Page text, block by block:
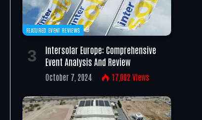
FEATURED EVENT REVIEWS
Intersolar Europe: Comprehensive
Event Analysis And Review
October 7, 2024 17,002 Views